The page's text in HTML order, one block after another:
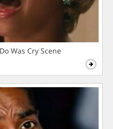
Was Cry Scene